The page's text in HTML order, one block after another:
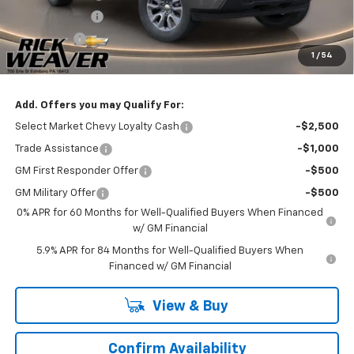
1 / 54
Customer Cash -$1,500
Bonus Cash -$750
Final Price: $51,235
Add. Offers you may Qualify For:
Select Market Chevy Loyalty Cash -$2,500
Trade Assistance -$1,000
GM First Responder Offer -$500
GM Military Offer
-$500
0% APR for 60 Months for Well-Qualified Buyers When Financed
w/ GM Financial
5.9% APR for 84 Months for Well-Qualified Buyers When
Financed w/ GM Financial
View & Buy
Confirm Availability